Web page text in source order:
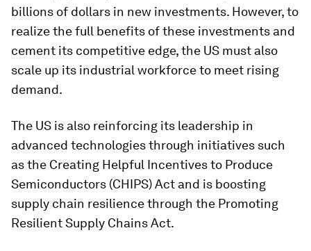
billions of dollars in new investments. However, to
realize the full benefits of these investments and
cement its competitive edge, the US must also
scale up its industrial workforce to meet rising
demand.
The US is also reinforcing its leadership in
advanced technologies through initiatives such
as the Creating Helpful Incentives to Produce
Semiconductors (CHIPS) Act and is boosting
supply chain resilience through the Promoting
Resilient Supply Chains Act.